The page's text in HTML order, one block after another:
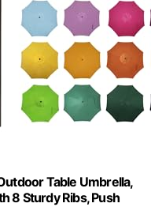
Table Umbrella,
8 Sturdy Ribs, Push